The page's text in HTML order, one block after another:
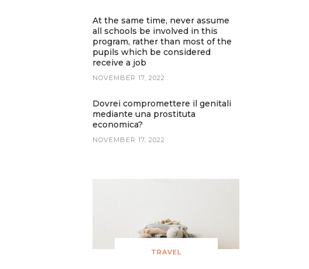
At the same time, never assume
all schools be involved in this
program, rather than most of the
pupils which be considered
receive a job
NOVEMBER 17, 2022
Dovrei compromettere il genitali
mediante una prostituta
economica?
NOVEMBER 17, 2022
TRAVEL